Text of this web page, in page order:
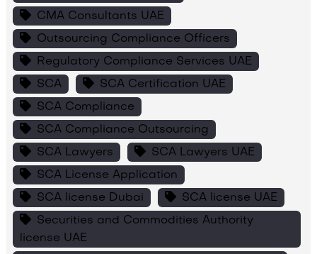
CMA Consultants UAE
Outsourcing Compliance Officers
Regulatory Compliance Services UAE
SCA
SCA Certification UAE
SCA Compliance
SCA Compliance Outsourcing
SCA Lawyers
SCA Lawyers UAE
SCA License Application
SCA license Dubai
SCA license UAE
Securities and Commodities Authority
license UAE